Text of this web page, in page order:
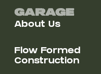
Garage
About Us
Flow Formed
Construction